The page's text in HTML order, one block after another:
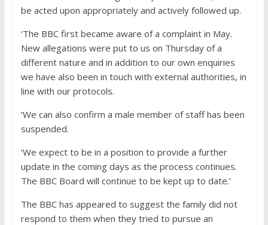
be acted upon appropriately and actively followed up.
‘The BBC first became aware of a complaint in May.
New allegations were put to us on Thursday of a
different nature and in addition to our own enquiries
we have also been in touch with external authorities, in
line with our protocols.
‘We can also confirm a male member of staff has been
suspended.
‘We expect to be in a position to provide a further
update in the coming days as the process continues.
The BBC Board will continue to be kept up to date.’
The BBC has appeared to suggest the family did not
respond to them when they tried to pursue an